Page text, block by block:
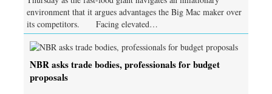
environment that it argues advantages the Big Mac maker over
its competitors. Facing elevated…
NBR asks trade bodies, professionals for budget
proposals